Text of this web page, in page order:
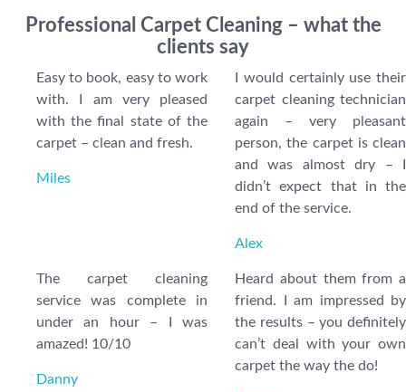
Professional Carpet Cleaning – what the
clients say
Easy to book, easy to work
with. I am very pleased
with the final state of the
carpet – clean and fresh.
Miles
I would certainly use their
carpet cleaning technician
again – very pleasant
person, the carpet is clean
and was almost dry – I
didn’t expect that in the
end of the service.
Alex
The carpet cleaning
service was complete in
under an hour – I was
amazed! 10/10
Danny
Heard about them from a
friend. I am impressed by
the results – you definitely
can’t deal with your own
carpet the way the do!